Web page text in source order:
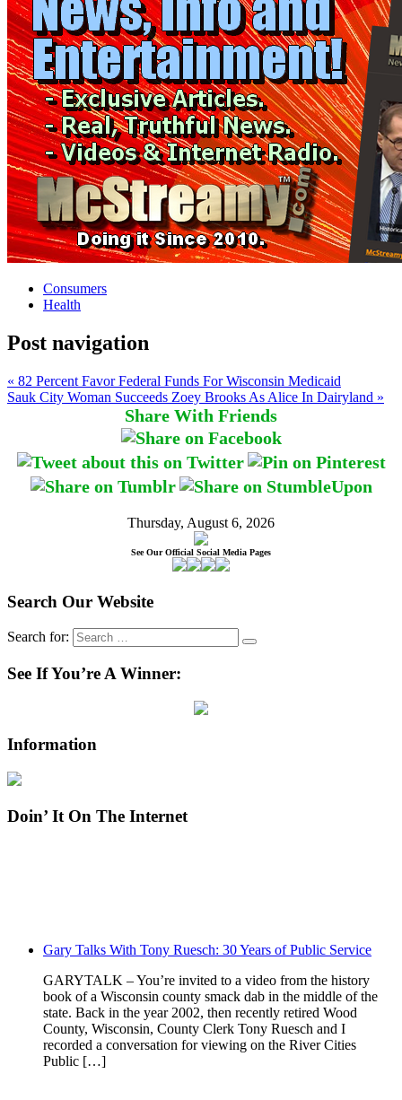
Consumers
Health
Post navigation
« 82 Percent Favor Federal Funds For Wisconsin Medicaid
Sauk City Woman Succeeds Zoey Brooks As Alice In Dairyland »
Share With Friends
Thursday, August 6, 2026
See Our Official Social Media Pages
Search Our Website
Search for:
See If You’re A Winner:
Information
Doin’ It On The Internet
Gary Talks With Tony Ruesch: 30 Years of Public Service
GARYTALK – You’re invited to a video from the history
book of a Wisconsin county smack dab in the middle of the
state. Back in the year 2002, then recently retired Wood
County, Wisconsin, County Clerk Tony Ruesch and I
recorded a conversation for viewing on the River Cities
Public […]